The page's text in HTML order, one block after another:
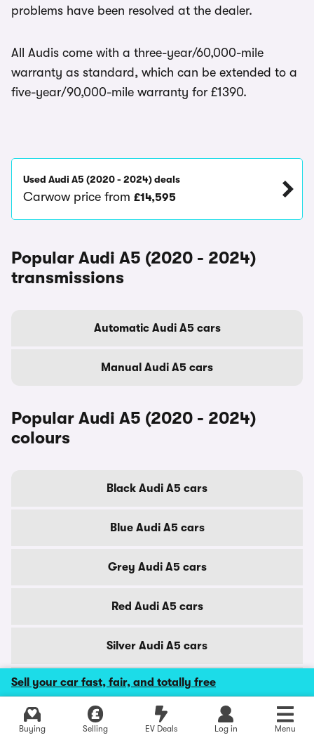
Sell your car fast, fair, and totally free
Buying Selling EV Deals Log in Menu
Explore latest used deals
problems have been resolved at the dealer.
All Audis come with a three-year/60,000-mile
warranty as standard, which can be extended to a
five-year/90,000-mile warranty for £1390.
Used Audi A5 (2020 - 2024) deals
Carwow price from £14,595
Popular Audi A5 (2020 - 2024)
transmissions
Automatic Audi A5 cars
Manual Audi A5 cars
Popular Audi A5 (2020 - 2024)
colours
Black Audi A5 cars
Blue Audi A5 cars
Grey Audi A5 cars
Red Audi A5 cars
Silver Audi A5 cars
White Audi A5 cars
Audi A5 (2020 - 2024) cars by city